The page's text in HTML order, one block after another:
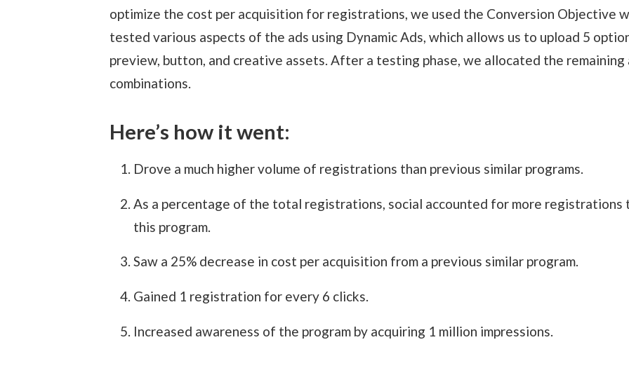
optimize the cost per acquisition for registrations, we used the Conversion Objective
tested various aspects of the ads using Dynamic Ads, which allows us to upload 5
preview, button, and creative assets. After a testing phase, we allocated the
combinations.
Here’s how it went:
Drove a much higher volume of registrations than previous similar programs.
As a percentage of the total registrations, social accounted for more
this program.
Saw a 25% decrease in cost per acquisition from a previous similar program.
Gained 1 registration for every 6 clicks.
Increased awareness of the program by acquiring 1 million impressions.